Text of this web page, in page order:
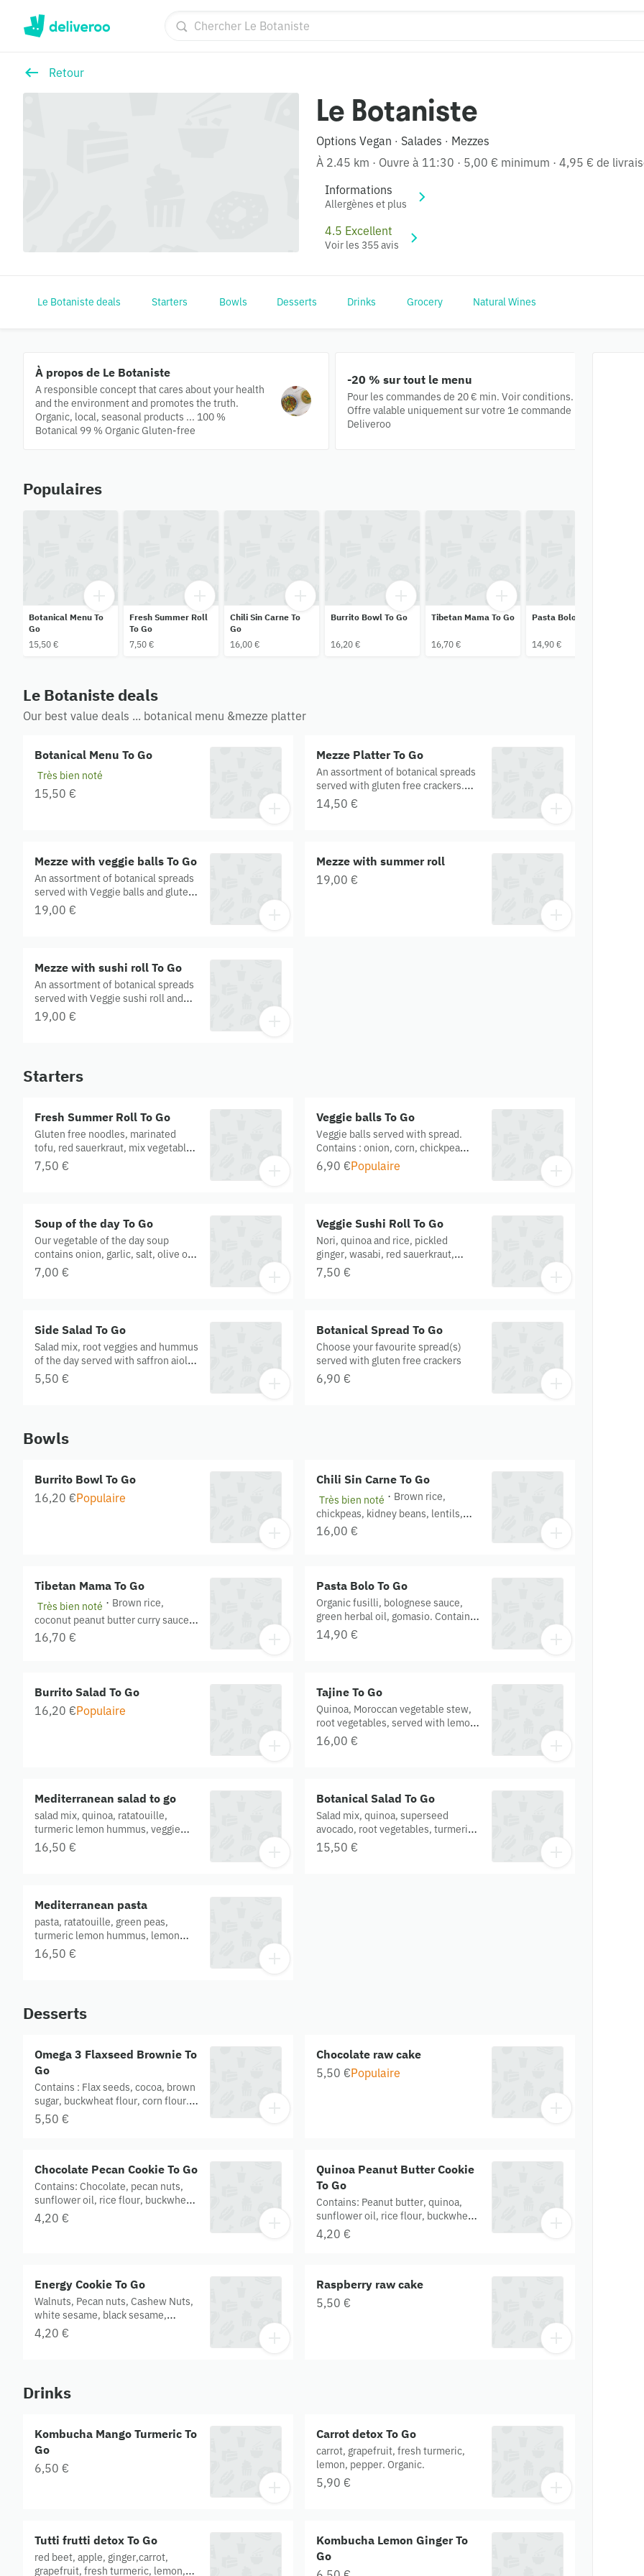
Retour
Le Botaniste
Options Vegan · Salades · Mezzes
À 2.45 km · Ouvre à 11:30 · 5,00 € minimum · 4,95 € de
Informations
Allergènes et plus
4.5 Excellent
Voir les 355 avis
Le Botaniste deals Starters Bowls Desserts Drinks Grocery Natural Wines
À propos de Le Botaniste
A responsible concept that cares about your health
and the environment and promotes the truth.
Organic, local, seasonal products ... 100 %
Botanical 99 % Organic Gluten-free
-20 % sur tout le menu
Pour les commandes de ‪20 €‬ min. Voir conditions.
Offre valable uniquement sur votre 1e commande
Deliveroo
Populaires
Botanical Menu To
Go
15,50 €
Fresh Summer Roll
To Go
7,50 €
Chili Sin Carne To
Go
16,00 €
Burrito Bowl To Go
16,20 €
Tibetan Mama To Go
16,70 €
Pasta Bolo To Go
14,90 €
Le Botaniste deals
Our best value deals ... botanical menu &mezze platter
Botanical Menu To Go
Très bien noté
15,50 €
Mezze Platter To Go
An assortment of botanical spreads
served with gluten free crackers.
Contains: onions, garlic, soy,
cashew, tahini, apple cider vinegar.
14,50 €
Mezze with veggie balls To Go
An assortment of botanical spreads
served with Veggie balls and gluten
free crackers. Contains: onion, corn,
chickpea flour, cucumber, chia,
Gluten Free. Organic.
19,00 €
Mezze with summer roll
19,00 €
Mezze with sushi roll To Go
An assortment of botanical spreads
served with Veggie sushi roll and
gluten free crackers. Contains:
onions, garlic, soy, cashew, tamari,
19,00 €
Starters
Fresh Summer Roll To Go
Gluten free noodles, marinated
tofu, red sauerkraut, mix vegetables
and mint served with ginger velvet
dressing and turmeric onions.
7,50 €
Veggie balls To Go
Veggie balls served with spread.
Contains : onion, corn, chickpea
flour, cucumber, chia, hemp,
sunflower oil. Gluten Free. Organic.
6,90 €Populaire
Soup of the day To Go
Our vegetable of the day soup
contains onion, garlic, salt, olive oil.
Gluten free crackers on request.
Gluten free. Organic.
7,00 €
Veggie Sushi Roll To Go
Nori, quinoa and rice, pickled
ginger, wasabi, red sauerkraut,
turmeric onions, marinated tofu,
mix vegetables, served with ginger
tamari, mustard. Gluten free.
Organic.
7,50 €
Side Salad To Go
Salad mix, root veggies and hummus
of the day served with saffron aioli.
Contains cashew. Gluten free.
Organic.
5,50 €
Botanical Spread To Go
Choose your favourite spread(s)
served with gluten free crackers
6,90 €
Bowls
Burrito Bowl To Go
16,20 €Populaire
Chili Sin Carne To Go
Très bien noté · Brown rice,
chickpeas, kidney beans, lentils,
quinoa, chili sin carne, sour cream,
turmeric onion. Contains : Textured
16,00 €
Tibetan Mama To Go
Très bien noté · Brown rice,
coconut peanut butter curry sauce,
steamed greens and kimchi.
Contains onion, peanut, buckwheat,
16,70 €
Pasta Bolo To Go
Organic fusilli, bolognese sauce,
green herbal oil, gomasio. Contains :
Textured soy protein, Gluten,
wheat, miso, onion, garlic, tomato.
14,90 €
Burrito Salad To Go
16,20 €Populaire
Tajine To Go
Quinoa, Moroccan vegetable stew,
root vegetables, served with lemon
harissa dressing. Contains : onion,
garlic, porcini, harissa, cumin.
16,00 €
Mediterranean salad to go
salad mix, quinoa, ratatouille,
turmeric lemon hummus, veggie
balls, tzatziki, turmeric onions, basil
oil. Gluten free. Organic
16,50 €
Botanical Salad To Go
Salad mix, quinoa, superseed
avocado, root vegetables, turmeric
onion, red sauerkraut, served with
saffron aioli dressing. Contains :
15,50 €
Mediterranean pasta
pasta, ratatouille, green peas,
turmeric lemon hummus, lemon
harissa. CONTAINS GLUTEN.
Organic
16,50 €
Desserts
Omega 3 Flaxseed Brownie To
Go
Contains : Flax seeds, cocoa, brown
sugar, buckwheat flour, corn flour.
Served with cashew cream. Gluten
free. Organic.
5,50 €
Chocolate raw cake
5,50 €Populaire
Chocolate Pecan Cookie To Go
Contains: Chocolate, pecan nuts,
sunflower oil, rice flour, buckwheat
flour. Gluten free. Organic.
4,20 €
Quinoa Peanut Butter Cookie
To Go
Contains: Peanut butter, quinoa,
sunflower oil, rice flour, buckwheat
flour. Gluten free. Organic.
4,20 €
Energy Cookie To Go
Walnuts, Pecan nuts, Cashew Nuts,
white sesame, black sesame,
sunflower seeds, pumpkin seeds,
maple syrup, agave syrup.
4,20 €
Raspberry raw cake
5,50 €
Drinks
Kombucha Mango Turmeric To
Go
6,50 €
Carrot detox To Go
carrot, grapefruit, fresh turmeric,
lemon, pepper. Organic.
5,90 €
Tutti frutti detox To Go
red beet, apple, ginger,carrot,
grapefruit, fresh turmeric, lemon,
Kombucha Lemon Ginger To
Go